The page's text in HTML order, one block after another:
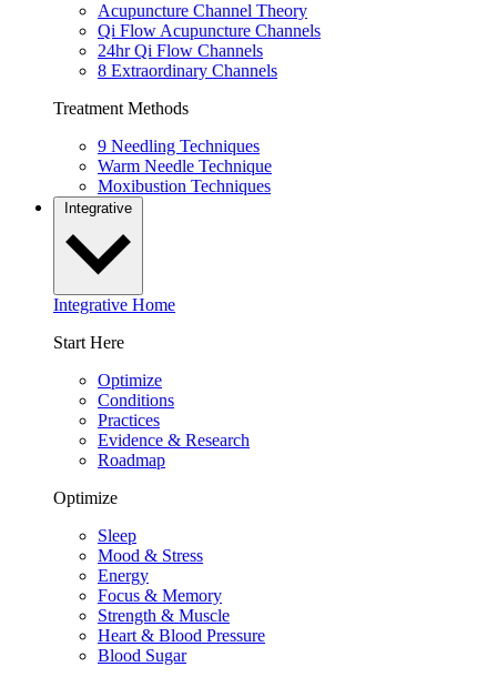
Acupuncture Channel Theory
Qi Flow Acupuncture Channels
24hr Qi Flow Channels
8 Extraordinary Channels
Treatment Methods
9 Needling Techniques
Warm Needle Technique
Moxibustion Techniques
Integrative
Integrative Home
Start Here
Optimize
Conditions
Practices
Evidence & Research
Roadmap
Optimize
Sleep
Mood & Stress
Energy
Focus & Memory
Strength & Muscle
Heart & Blood Pressure
Blood Sugar